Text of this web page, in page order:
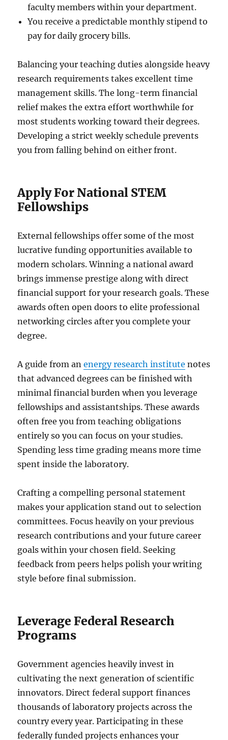
faculty members within your department.
You receive a predictable monthly stipend to
pay for daily grocery bills.
Balancing your teaching duties alongside heavy
research requirements takes excellent time
management skills. The long-term financial
relief makes the extra effort worthwhile for
most students working toward their degrees.
Developing a strict weekly schedule prevents
you from falling behind on either front.
Apply For National STEM
Fellowships
External fellowships offer some of the most
lucrative funding opportunities available to
modern scholars. Winning a national award
brings immense prestige along with direct
financial support for your research goals. These
awards often open doors to elite professional
networking circles after you complete your
degree.
A guide from anenergy research institute notes
that advanced degrees can be finished with
minimal financial burden when you leverage
fellowships and assistantships. These awards
often free you from teaching obligations
entirely so you can focus on your studies.
Spending less time grading means more time
spent inside the laboratory.
Crafting a compelling personal statement
makes your application stand out to selection
committees. Focus heavily on your previous
research contributions and your future career
goals within your chosen field. Seeking
feedback from peers helps polish your writing
style before final submission.
Leverage Federal Research
Programs
Government agencies heavily invest in
cultivating the next generation of scientific
innovators. Direct federal support finances
thousands of laboratory projects across the
country every year. Participating in these
federally funded projects enhances your